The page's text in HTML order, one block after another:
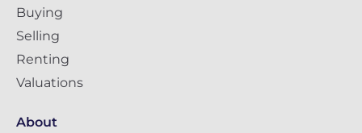
Buying
Selling
Renting
Valuations
About